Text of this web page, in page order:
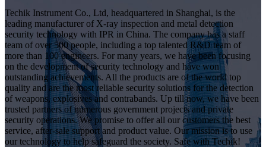
Techik Instrument Co., Ltd, headquartered in Shanghai, is the
leading manufacturer of X-ray inspection and metal detection
security technology with IPR in China. The company has a staff
team of over 500 people, including a top talented R&D team of
more than 100 engineers. For many years, we have been focusing
on the development of security technology and have won
outstanding achievements. All the products are of the world top
quality and are the most reliable security solutions for the detection
of weapons, explosives and contrabands. Up till now, we have been
trusted partners of numerous government projects and private
security operations. We promise to offer all our customers the best
service, after-sale support and product value. Our mission is to use
our technology to help safeguard the society. Safe with Techik!